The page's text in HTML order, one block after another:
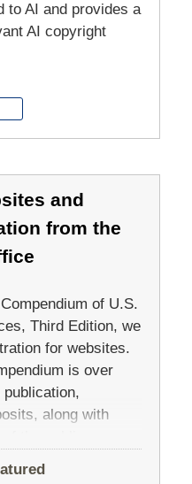
to AI and provides a
AI copyright
and
from the
of U.S.
Third Edition, we
for websites.
is over
along with